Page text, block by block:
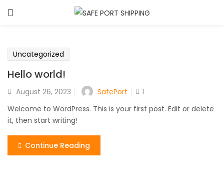
Uncategorized
Hello world!
August 26, 2023 SafePort
1
Welcome to WordPress. This is your first post. Edit or delete
it, then start writing!
Continue Reading